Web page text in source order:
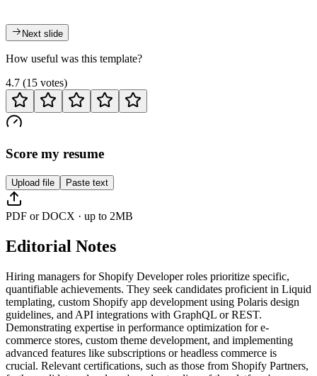
Next slide
How useful was this template?
4.7 (15 votes)
Score my resume
Upload file Paste text
PDF or DOCX · up to 2MB
Editorial Notes
Hiring managers for Shopify Developer roles prioritize specific,
quantifiable achievements. They seek candidates proficient in Liquid
templating, custom Shopify app development using Polaris design
guidelines, and API integrations with GraphQL or REST.
Demonstrating expertise in performance optimization for e-
commerce stores, custom theme development, and implementing
advanced features like subscriptions or headless commerce is
crucial. Relevant certifications, such as those from Shopify Partners,